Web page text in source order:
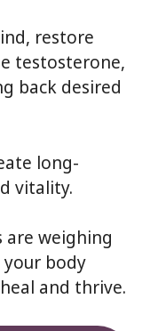
restore
testosterone,
back desired
long-
vitality.
are weighing
body
and thrive.